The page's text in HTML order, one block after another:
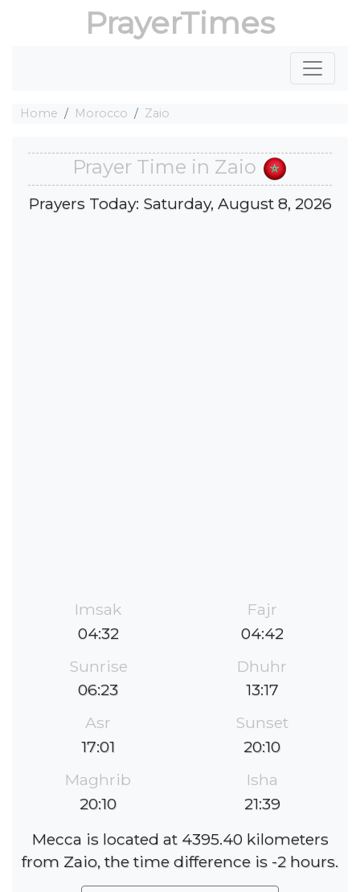
PrayerTimes
Home Morocco Zaio
Prayer Time in Zaio
Prayers Today: Saturday, August 8, 2026
Imsak
04:32
Fajr
04:42
Sunrise
06:23
Dhuhr
13:17
Asr
17:01
Sunset
20:10
Maghrib
20:10
Isha
21:39
Mecca is located at 4395.40 kilometers
from Zaio, the time difference is -2 hours.